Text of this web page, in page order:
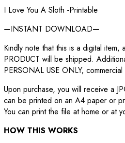
I Love You A Sloth -Printable
—INSTANT DOWNLOAD—
Kindly note that this is a digital item,
PRODUCT will be shipped.
PERSONAL USE ONLY,
Upon purchase, you will receive a
can be printed on an A4 paper or
You can print the file at home or at
HOW THIS WORKS